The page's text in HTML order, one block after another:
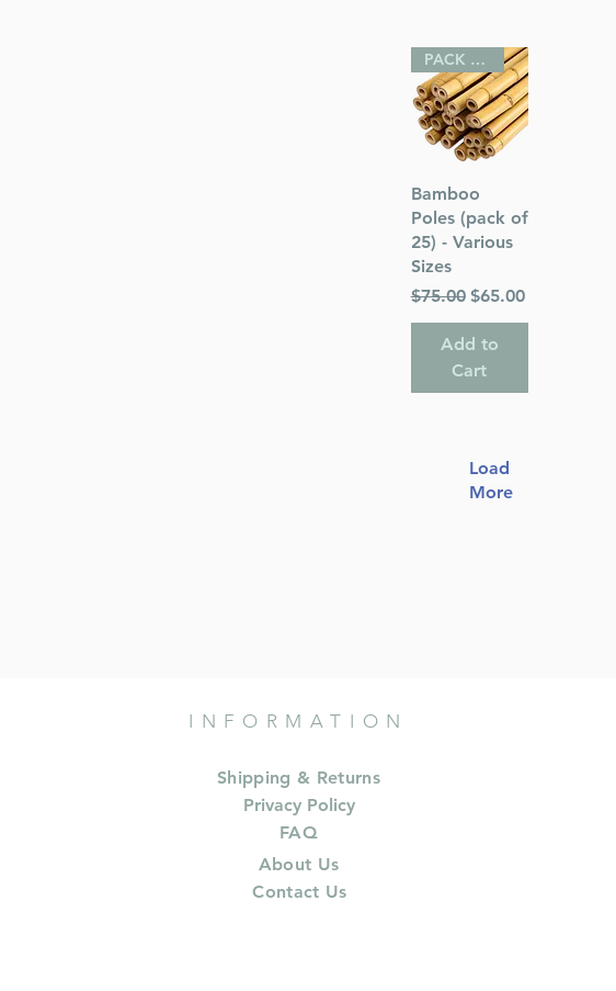
Quick View
PACK OF 25
Bamboo
Poles (pack of
25) - Various
Sizes
Regular Price
$75.00 Sale Price
$65.00
Add to
Cart
Load
More
INFORMATION
Shipping & Returns
Privacy Policy
FAQ
About Us
Contact Us